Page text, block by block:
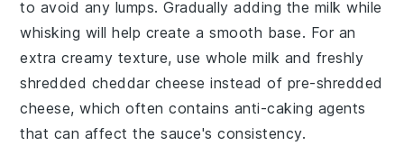
to avoid any lumps. Gradually adding the milk while
whisking will help create a smooth base. For an
extra creamy texture, use wholemilk and freshly
shredded cheddar cheese instead of pre-shredded
cheese, which often contains anti-caking agents
that can affect the sauce's consistency.